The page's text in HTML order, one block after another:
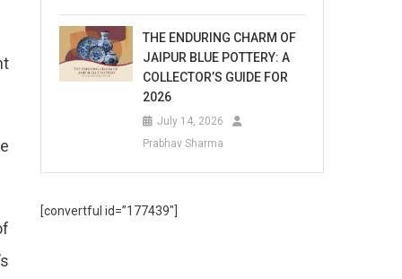
THE ENDURING CHARM OF
JAIPUR BLUE POTTERY: A
COLLECTOR’S GUIDE FOR
2026
July 14, 2026
Prabhav Sharma
[convertful id=”177439″]